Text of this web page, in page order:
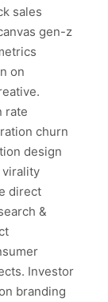
sales
gen-z
on
rate
churn
design
virality
direct
&
Investor
branding